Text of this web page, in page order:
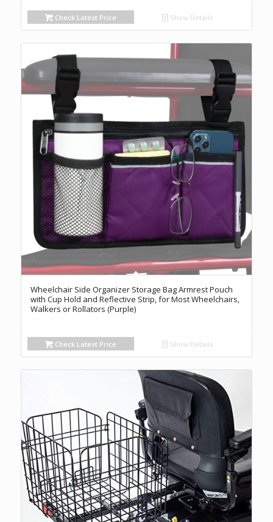
Check Latest Price Show Details
Wheelchair Side Organizer Storage Bag Armrest Pouch
with Cup Hold and Reflective Strip, for Most Wheelchairs,
Walkers or Rollators (Purple)
Check Latest Price Show Details